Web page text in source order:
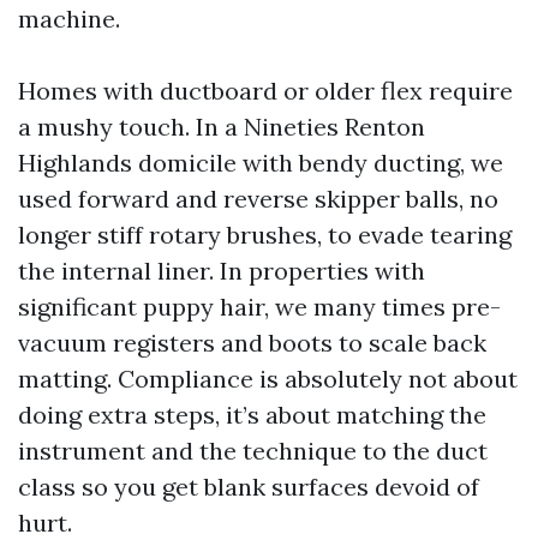
machine.
Homes with ductboard or older flex require
a mushy touch. In a Nineties Renton
Highlands domicile with bendy ducting, we
used forward and reverse skipper balls, no
longer stiff rotary brushes, to evade tearing
the internal liner. In properties with
significant puppy hair, we many times pre-
vacuum registers and boots to scale back
matting. Compliance is absolutely not about
doing extra steps, it’s about matching the
instrument and the technique to the duct
class so you get blank surfaces devoid of
hurt.